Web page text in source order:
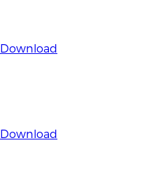
Download
Download